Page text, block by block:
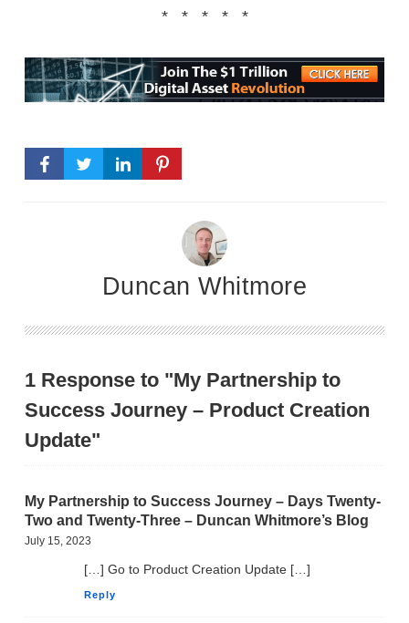
* * * * *
Duncan Whitmore
1 Response to "My Partnership to
Success Journey – Product Creation
Update"
My Partnership to Success Journey – Days Twenty-
Two and Twenty-Three – Duncan Whitmore’s Blog
July 15, 2023
[…] Go to Product Creation Update […]
Reply